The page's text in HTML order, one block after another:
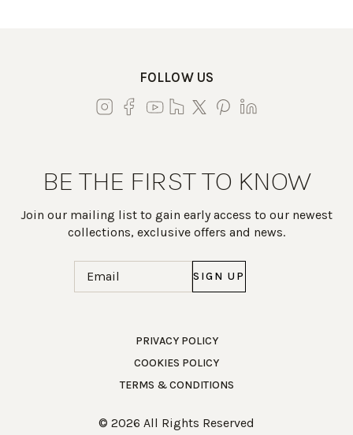
Work Directly with an Expert
FOLLOW US
BE THE FIRST TO KNOW
Join our mailing list to gain early access to our newest
collections, exclusive offers and news.
PRIVACY POLICY
COOKIES POLICY
TERMS & CONDITIONS
© 2026 All Rights Reserved